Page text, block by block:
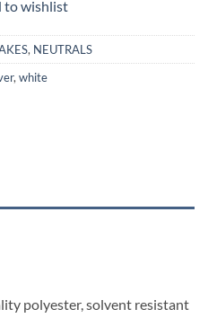
to wishlist
, NEUTRALS
, white
polyester, solvent resistant